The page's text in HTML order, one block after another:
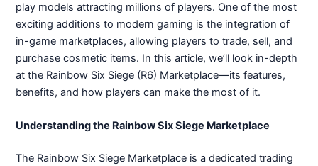
play models attracting millions of players. One of the most
exciting additions to modern gaming is the integration of
in-game marketplaces, allowing players to trade, sell, and
purchase cosmetic items. In this article, we’ll look in-depth
at the Rainbow Six Siege (R6) Marketplace—its features,
benefits, and how players can make the most of it.
Understanding the Rainbow Six Siege Marketplace
The Rainbow Six Siege Marketplace is a dedicated trading